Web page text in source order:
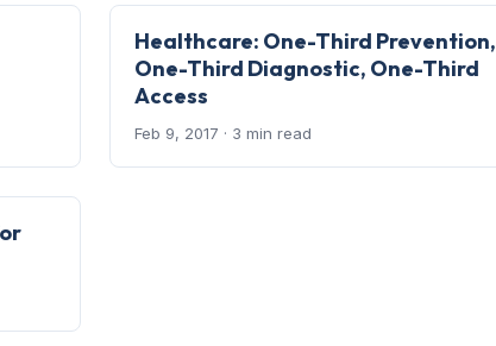
Healthcare: One-Third Prevention,
One-Third Diagnostic, One-Third
Access
Feb 9, 2017 · 3 min read